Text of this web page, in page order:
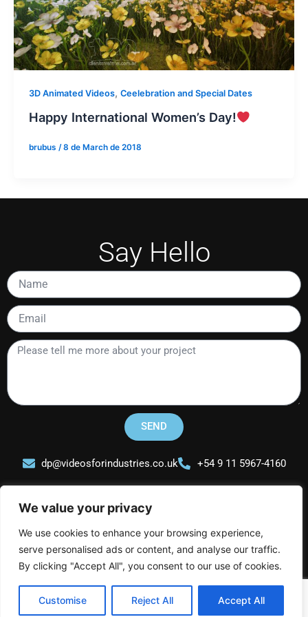
We value your privacy
We use cookies to enhance your browsing experience,
serve personalised ads or content, and analyse our traffic.
By clicking "Accept All", you consent to our use of cookies.
Customise Reject All Accept All
3D Animated Videos, Ceelebration and Special Dates
Happy International Women’s Day!
brubus /8 de March de 2018
Say Hello
Name
Email
Please
tell
about
SEND
dp@videosforindustries.co.uk +54 9 11 5967-4160
Videos for Industries
L
I
n
s
Y
o